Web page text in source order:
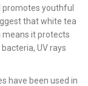
promotes youthful
that white tea
means it protects
UV rays
have been used in